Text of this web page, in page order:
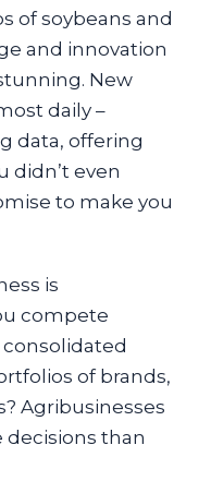
of soybeans and
and innovation
New
daily –
data, offering
didn’t even
to make you
is
compete
of brands,
Agribusinesses
than